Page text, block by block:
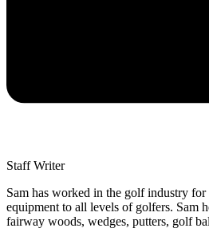
Staff Writer
Sam has worked in the golf industry
equipment to all levels of golfers. Sam
fairway woods, wedges, putters, golf